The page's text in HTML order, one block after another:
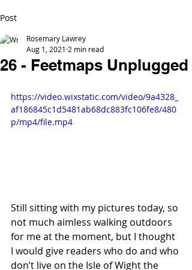
Post
26 - Feetmaps Unplugged
Rosemary Lawrey
Aug 1, 2021 2 min read
https://video.wixstatic.com/video/9a4328_
af186845c1d5481ab68dc883fc106fe8/480
p/mp4/file.mp4
Still sitting with my pictures today, so
not much aimless walking outdoors
for me at the moment, but I thought
I would give readers who do and who
don’t live on the Isle of Wight the